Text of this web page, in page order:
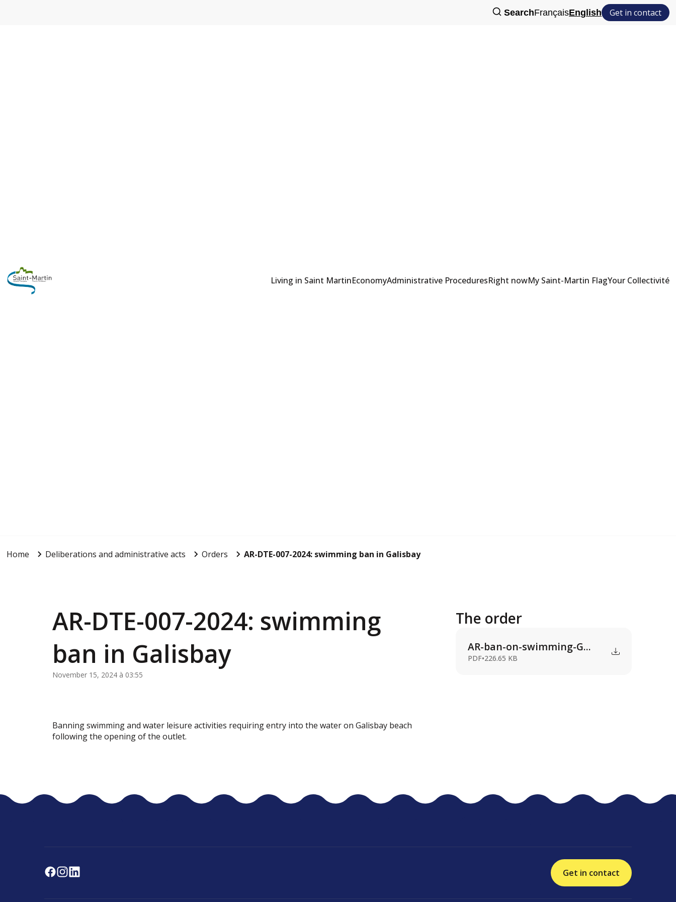
SearchFrançaisEnglish Get in contact
Living in Saint MartinEconomyAdministrative ProceduresRight nowMy Saint-Martin FlagYour Collectivité
Home Deliberations and administrative acts Orders AR-DTE-007-2024: swimming ban in Galisbay
AR-DTE-007-2024: swimming
ban in Galisbay
November 15, 2024 à 03:55
Banning swimming and water leisure activities requiring entry into the water on Galisbay beach
following the opening of the outlet.
The order
AR-ban-on-swimming-G...
PDF•226.65 KB
Get in contact